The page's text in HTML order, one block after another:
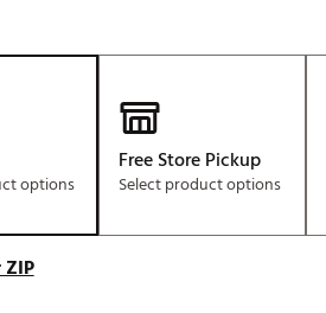
options
Free Store Pickup
Select product options